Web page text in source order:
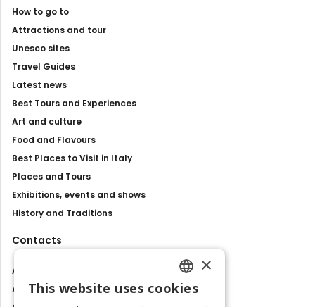
How to go to
Attractions and tour
Unesco sites
Travel Guides
Latest news
Best Tours and Experiences
Art and culture
Food and Flavours
Best Places to Visit in Italy
Places and Tours
Exhibitions, events and shows
History and Traditions
Contacts
About us
Advertise with us
ENGLISH
×
This website uses cookies